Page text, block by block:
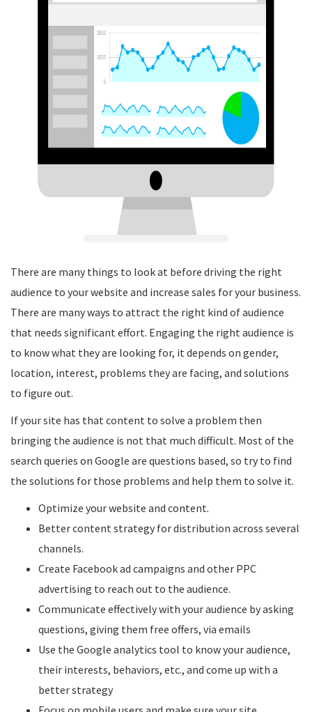
There are many things to look at before driving the right
audience to your website and increase sales for your business.
There are many ways to attract the right kind of audience
that needs significant effort. Engaging the right audience is
to know what they are looking for, it depends on gender,
location, interest, problems they are facing, and solutions
to figure out.
If your site has that content to solve a problem then
bringing the audience is not that much difficult. Most of the
search queries on Google are questions based, so try to find
the solutions for those problems and help them to solve it.
Optimize your website and content.
Better content strategy for distribution across several
channels.
Create Facebook ad campaigns and other PPC
advertising to reach out to the audience.
Communicate effectively with your audience by asking
questions, giving them free offers, via emails
Use the Google analytics tool to know your audience,
their interests, behaviors, etc., and come up with a
better strategy